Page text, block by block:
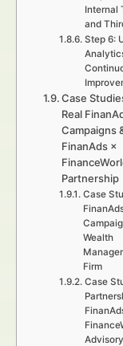
Internal
and
Step 6:
Case
Real
Campaigns
FinanAds ×
Partnership
Case
Wealth
Firm
Case
Advisory